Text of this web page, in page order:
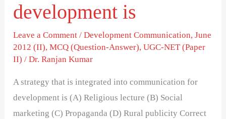
development is
Leave a Comment /Development Communication,June
2012 (II),MCQ (Question-Answer),UGC-NET (Paper
II) /Dr. Ranjan Kumar
A strategy that is integrated into communication for
development is (A) Religious lecture (B) Social
marketing (C) Propaganda (D) Rural publicity Correct